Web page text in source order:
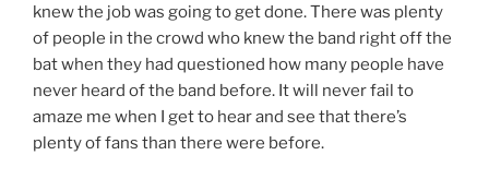
knew the job was going to get done. There was plenty
of people in the crowd who knew the band right off the
bat when they had questioned how many people have
never heard of the band before. It will never fail to
amaze me when I get to hear and see that there’s
plenty of fans than there were before.